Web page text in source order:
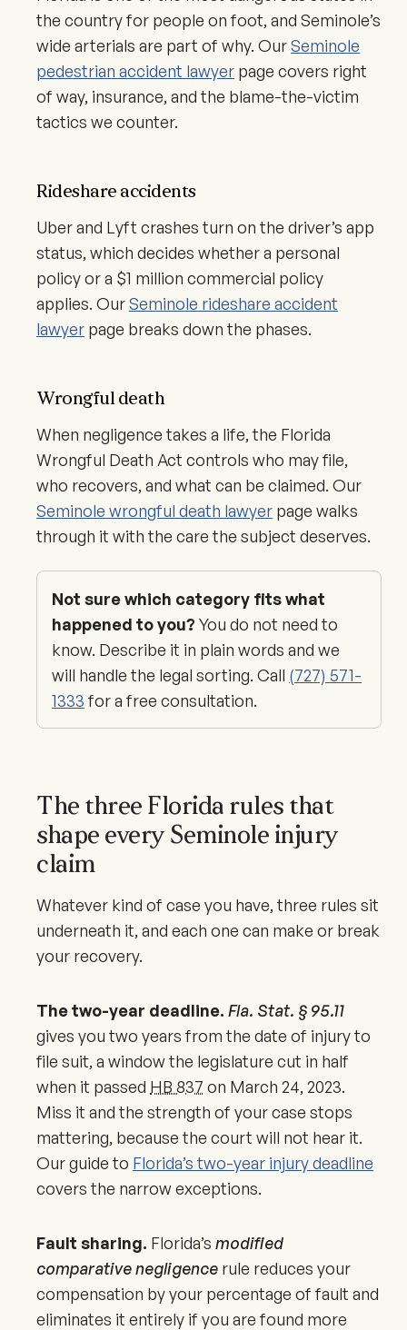
the country for people on foot, and Seminole’s
wide arterials are part of why. OurSeminole
pedestrian accident lawyer page covers right
of way, insurance, and the blame-the-victim
tactics we counter.
Rideshare accidents
Uber and Lyft crashes turn on the driver’s app
status, which decides whether a personal
policy or a $1 million commercial policy
applies. OurSeminole rideshare accident
lawyer page breaks down the phases.
Wrongful death
When negligence takes a life, the Florida
Wrongful Death Act controls who may file,
who recovers, and what can be claimed. Our
Seminole wrongful death lawyer page walks
through it with the care the subject deserves.
Not sure which category fits what
happened to you? You do not need to
know. Describe it in plain words and we
will handle the legal sorting. Call (727) 571-
1333 for a free consultation.
The three Florida rules that
shape every Seminole injury
claim
Whatever kind of case you have, three rules sit
underneath it, and each one can make or break
your recovery.
The two-year deadline. Fla. Stat. § 95.11
gives you two years from the date of injury to
file suit, a window the legislature cut in half
when it passed HB 837 on March 24, 2023.
Miss it and the strength of your case stops
mattering, because the court will not hear it.
Our guide to Florida’s two-year injury deadline
covers the narrow exceptions.
Fault sharing. Florida’s modified
comparative negligence rule reduces your
compensation by your percentage of fault and
eliminates it entirely if you are found more